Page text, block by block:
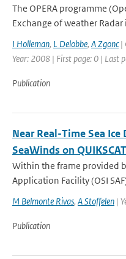
The OPERA programme
Exchange of weather
I Holleman, L Delobbe, A Zgonc|
Year: 2008 | First page: 0 | Last
Publication
Near Real-Time Sea
SeaWinds on QUIKSCAT
Within the frame provided
Application Facility (OSI
M Belmonte Rivas, A Stoffelen |
Publication